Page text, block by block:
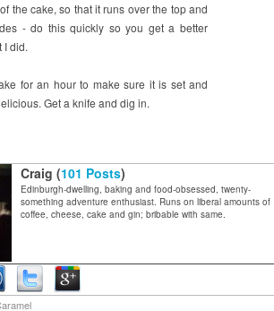
the cake, so that it runs over the top and
- do this quickly so you get a better
I did.
for an hour to make sure it is set and
Get a knife and dig in.
Craig (101 Posts)
Edinburgh-dwelling, baking and food-obsessed, twenty-
something adventure enthusiast. Runs on liberal amounts of
coffee, cheese, cake and gin; bribable with same.